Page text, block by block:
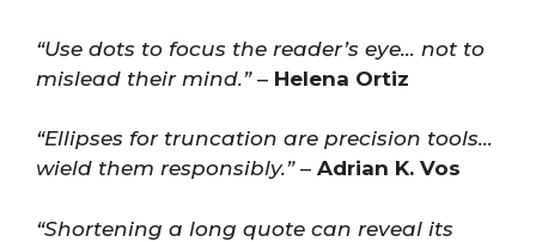
“Use dots to focus the reader’s eye… not to
mislead their mind.”– Helena Ortiz
“Ellipses for truncation are precision tools…
wield them responsibly.”– Adrian K. Vos
“Shortening a long quote can reveal its